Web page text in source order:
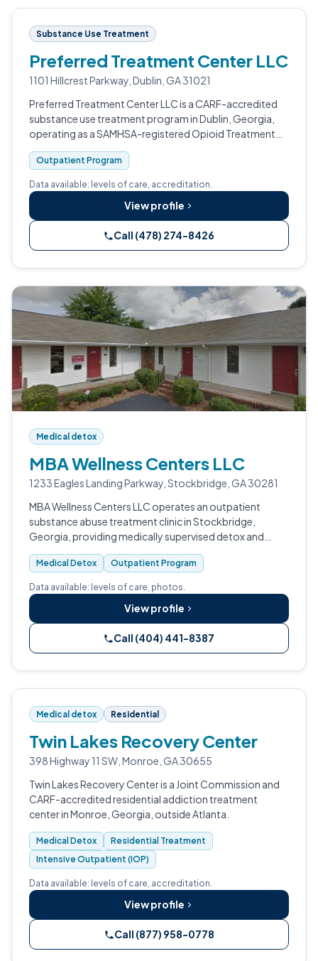
Substance Use Treatment
Preferred Treatment Center LLC
1101 Hillcrest Parkway, Dublin, GA 31021
Preferred Treatment Center LLC is a CARF-accredited
substance use treatment program in Dublin, Georgia,
operating as a SAMHSA-registered Opioid Treatment
Program.
Outpatient Program
Data available: levels of care, accreditation.
View profile
Call (478) 274-8426
Medical detox
MBA Wellness Centers LLC
1233 Eagles Landing Parkway, Stockbridge, GA 30281
MBA Wellness Centers LLC operates an outpatient
substance abuse treatment clinic in Stockbridge,
Georgia, providing medically supervised detox and
withdrawal management services.
Medical Detox Outpatient Program
Data available: levels of care, photos.
View profile
Call (404) 441-8387
Medical detox Residential
Twin Lakes Recovery Center
398 Highway 11 SW, Monroe, GA 30655
Twin Lakes Recovery Center is a Joint Commission and
CARF-accredited residential addiction treatment
center in Monroe, Georgia, outside Atlanta.
Medical Detox
Residential Treatment
Intensive Outpatient (IOP)
Data available: levels of care, accreditation.
View profile
Call (877) 958-0778